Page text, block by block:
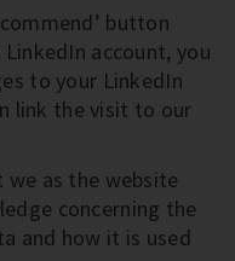
button
account, you
to your LinkedIn
link the visit to our
as the website
concerning the
and how it is used